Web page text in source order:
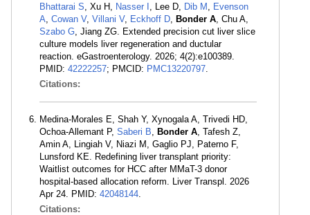
Bhattarai S, Xu H, Nasser I , Lee D, Dib M , Evenson
A, Cowan V, Villani V, Eckhoff D, Bonder A, Chu A,
Szabo G, Jiang ZG. Extended precision cut liver slice
culture models liver regeneration and ductular
reaction. eGastroenterology. 2026; 4(2):e100389.
PMID: 42222257; PMCID: PMC13220797.
Citations:
Medina-Morales E, Shah Y, Xynogala A, Trivedi HD,
Ochoa-Allemant P, Saberi B, Bonder A, Tafesh Z,
Amin A, Lingiah V, Niazi M, Gaglio PJ, Paterno F,
Lunsford KE. Redefining liver transplant priority:
Waitlist outcomes for HCC after MMaT-3 donor
hospital-based allocation reform. Liver Transpl. 2026
Apr 24. PMID: 42048144.
Citations: